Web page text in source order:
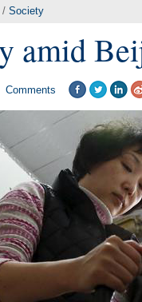
/ Society
amid
Comments